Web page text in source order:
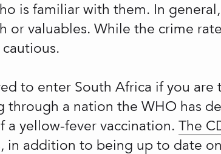
is familiar with them. In
or valuables. While the crime
to enter South Africa if you
a nation the WHO has
a yellow-fever vaccination. The
in addition to being up to date